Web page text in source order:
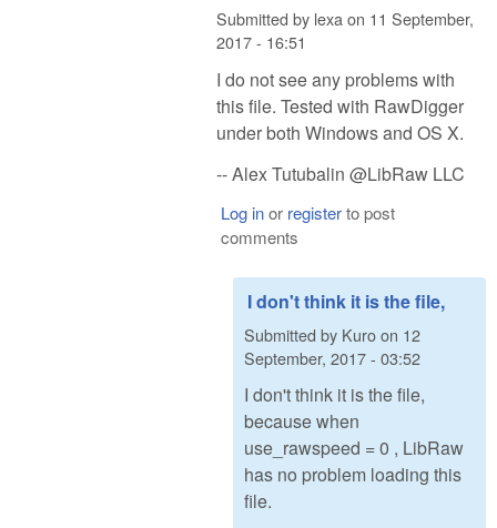
Submitted by lexaon 11 September,
2017 - 16:51
I do not see any problems with
this file. Tested with RawDigger
under both Windows and OS X.
-- Alex Tutubalin @LibRaw LLC
Log inor registerto post
comments
I don't think it is the file,
Submitted by Kuroon 12
September, 2017 - 03:52
I don't think it is the file,
because when
use_rawspeed = 0 , LibRaw
has no problem loading this
file.